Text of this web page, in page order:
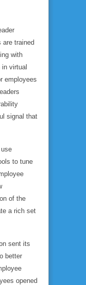
are trained
with
virtual
employees
signal that
to tune
of the
a rich set
sent its
better
opened